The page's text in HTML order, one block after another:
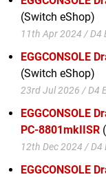
(Switch eShop)
11th Apr 2024 / D4
EGGCONSOLE
(Switch eShop)
23rd Jul 2026 / D4
EGGCONSOLE
PC-8801mkIISR
12th Dec 2024 / D4
EGGCONSOLE